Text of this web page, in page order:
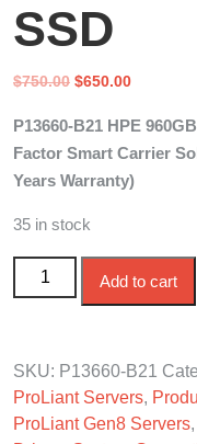
SSD
$750.00 Original
was:
$750.00.
$650.00Current
is:
$650.00.
P13660-B21 HPE
Factor Smart Carrier
Years Warranty)
35 in stock
P13660-B21 HPE
SSD quantity
Add to cart
SKU: P13660-B21
ProLiant Servers,
ProLiant Gen8 Servers,